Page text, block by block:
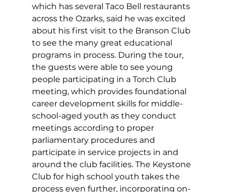
which has several Taco Bell restaurants
across the Ozarks, said he was excited
about his first visit to the Branson Club
to see the many great educational
programs in process. During the tour,
the guests were able to see young
people participating in a Torch Club
meeting, which provides foundational
career development skills for middle-
school-aged youth as they conduct
meetings according to proper
parliamentary procedures and
participate in service projects in and
around the club facilities. The Keystone
Club for high school youth takes the
process even further, incorporating on-